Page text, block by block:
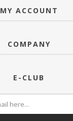
MY ACCOUNT
COMPANY
E-CLUB